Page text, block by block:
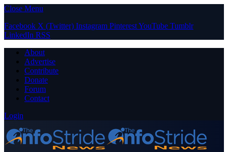
Close Menu
Facebook X (Twitter) Instagram PinterestYouTube Tumblr
LinkedIn RSS
About
Advertise
Contribute
Donate
Forum
Contact
Login